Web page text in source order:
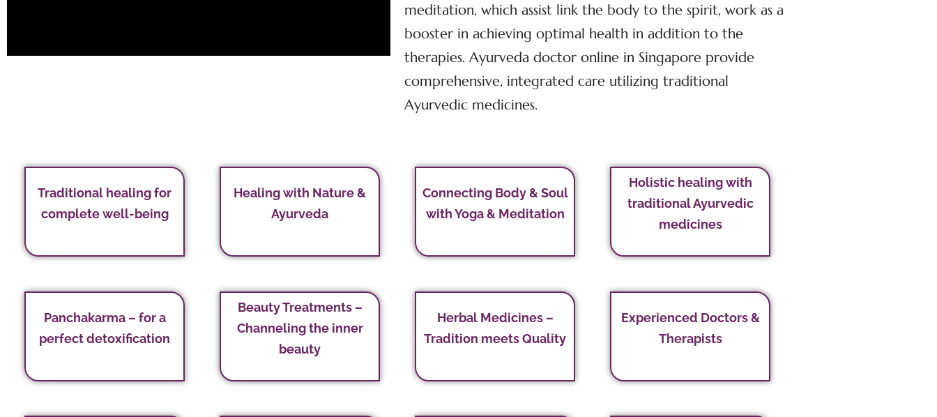
meditation, which assist link the body to the spirit, work as a
booster in achieving optimal health in addition to the
therapies. Ayurveda doctor online in Singapore provide
comprehensive, integrated care utilizing traditional
Ayurvedic medicines.
Traditional healing for
complete well-being
Healing with Nature &
Ayurveda
Connecting Body & Soul
with Yoga & Meditation
Holistic healing with
traditional Ayurvedic
medicines
Panchakarma – for a
perfect detoxification
Beauty Treatments –
Channeling the inner
beauty
Herbal Medicines –
Tradition meets Quality
Experienced Doctors &
Therapists